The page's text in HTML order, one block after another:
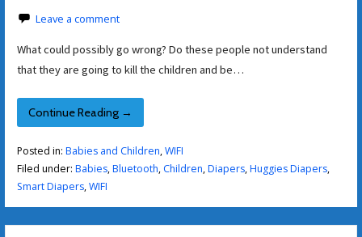
Leave a comment
What could possibly go wrong? Do these people not understand
that they are going to kill the children and be…
Continue Reading →
Posted in: Babies and Children,WIFI
Filed under: Babies,Bluetooth, Children,Diapers,Huggies Diapers,
Smart Diapers,WIFI